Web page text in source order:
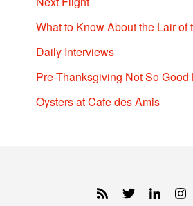
What to Know About the Lair of
Daily Interviews
Pre-Thanksgiving Not So Good
Oysters at Cafe des Amis